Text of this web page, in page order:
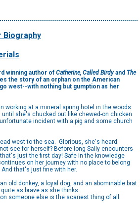
Biography
winning author of Catherine, Called Birdyand The
the story of an orphan on the American
west--with nothing but gumption as her
working at a mineral spring hotel in the woods
until she's chucked out like chewed-on chicken
incident with a pig and some church
west to the sea. Glorious, she's heard.
see for herself? Before long Sally encounters
just the first day! Safe in the knowledge
on her journey with no place to belong
that's just fine with her.
old donkey, a loyal dog, and an abominable brat
as brave as she thinks.
someone else is the scariest thing of all.